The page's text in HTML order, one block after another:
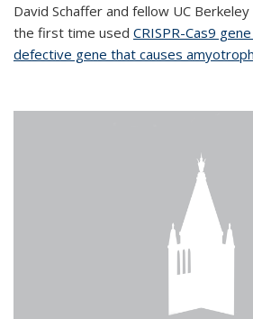
David Schaffer and fellow UC
the first time used CRISPR-Cas9
defective gene that causes